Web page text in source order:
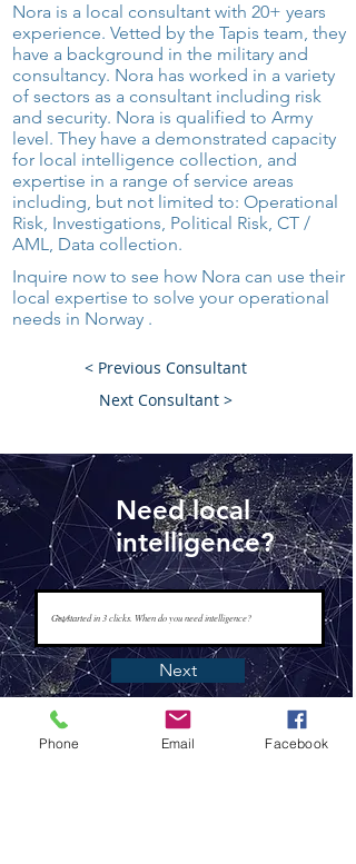
Nora is a local consultant with 20+ years
experience. Vetted by the Tapis team, they
have a background in the military and
consultancy. Nora has worked in a variety
of sectors as a consultant including risk
and security. Nora is qualified to Army
level. They have a demonstrated capacity
for local intelligence collection, and
expertise in a range of service areas
including, but not limited to: Operational
Risk, Investigations, Political Risk, CT /
AML, Data collection.
Inquire now to see how Nora can use their
local expertise to solve your operational
needs in Norway .
< Previous Consultant
Next Consultant >
Need local
intelligence?
Next
Phone Email Facebook